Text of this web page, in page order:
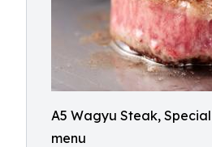
A5 Wagyu Steak,
menu